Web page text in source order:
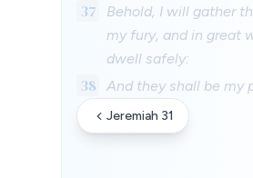
37
Behold, I will gather
my fury, and in great
dwell safely:
38 And they shall be my
Jeremiah 31